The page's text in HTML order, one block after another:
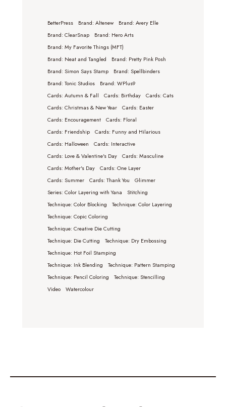
BetterPress Brand: Altenew
Brand: Avery Elle
Brand: ClearSnap
Brand: Hero Arts
Brand: My Favorite Things (MFT)
Brand: Neat and Tangled
Brand: Pretty Pink Posh
Brand: Simon Says Stamp
Brand: Spellbinders
Brand: Tonic Studios
Brand: WPlus9
Cards: Autumn & Fall
Cards: Birthday
Cards: Cats
Cards: Christmas & New Year
Cards: Easter
Cards: Encouragement
Cards: Floral
Cards: Friendship
Cards: Funny and Hilarious
Cards: Halloween
Cards: Interactive
Cards: Love & Valentine's Day
Cards: Masculine
Cards: Mother's Day
Cards: One Layer
Cards: Summer
Cards: Thank You
Glimmer
Series: Color Layering with Yana
Stitching
Technique: Color Blocking
Technique: Color Layering
Technique: Copic Coloring
Technique: Creative Die Cutting
Technique: Die Cutting
Technique: Dry Embossing
Technique: Hot Foil Stamping
Technique: Ink Blending
Technique: Pattern Stamping
Technique: Pencil Coloring
Technique: Stencilling
Video
Watercolour